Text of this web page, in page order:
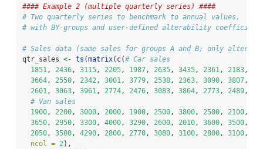
#### Example 2 (multiple quarterly series) ####
# Two quarterly series to benchmark to annual values,
# with BY-groups and user-defined alterability
# Sales data (same sales for groups A and B; only alter
qtr_sales <- ts (matrix( c(# Car sales
1851, 2436, 3115, 2205, 1987, 2635, 3435, 2361, 2183,
3664, 2550, 2342, 3001, 3779, 2538, 2363, 3090, 3807,
2601, 3063, 3961, 2774, 2476, 3083, 3864, 2773, 2489,
# Van sales
1900, 2200, 3000, 2000, 1900, 2500, 3800, 2500, 2100,
3650, 2950, 3300, 4000, 3290, 2600, 2010, 3600, 3500,
2050, 3500, 4290, 2800, 2770, 3080, 3100, 2800, 3100,
ncol = 2),